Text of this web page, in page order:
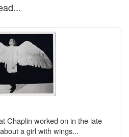
Chaplin worked on in the late
a girl with wings...